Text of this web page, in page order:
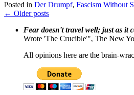
Posted in Der Drumpf, Fascism Without
← Older posts
Fear doesn't travel well; just as it
Wrote 'The Crucible'", The New
All opinions here are the brain-